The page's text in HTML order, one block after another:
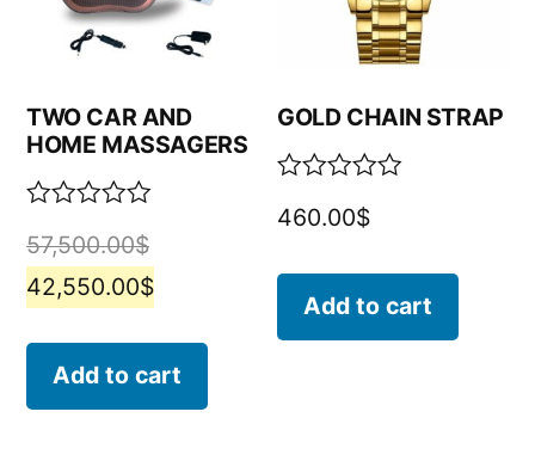
TWO CAR AND
HOME MASSAGERS
0
out
of
57,500.00$
42,550.00$
Add to cart
GOLD CHAIN STRAP
0
460.00$
Add to cart